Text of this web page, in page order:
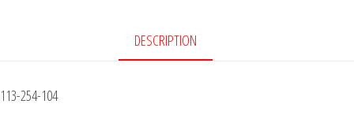
DESCRIPTION
113-254-104